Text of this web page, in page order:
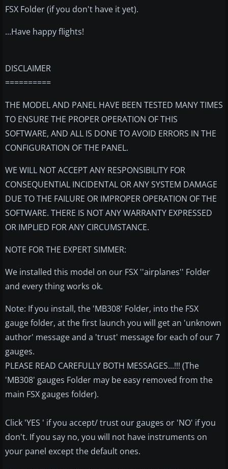
FSX Folder (if you don't have it yet).
...Have happy flights!
DISCLAIMER
==========
THE MODEL AND PANEL HAVE BEEN TESTED MANY TIMES
TO ENSURE THE PROPER OPERATION OF THIS
SOFTWARE, AND ALL IS DONE TO AVOID ERRORS IN THE
CONFIGURATION OF THE PANEL.
WE WILL NOT ACCEPT ANY RESPONSIBILITY FOR
CONSEQUENTIAL INCIDENTAL OR ANY SYSTEM DAMAGE
DUE TO THE FAILURE OR IMPROPER OPERATION OF THE
SOFTWARE. THERE IS NOT ANY WARRANTY EXPRESSED
OR IMPLIED FOR ANY CIRCUMSTANCE.
NOTE FOR THE EXPERT SIMMER:
We installed this model on our FSX ''airplanes'' Folder
and every thing works ok.
Note: If you install, the 'MB308' Folder, into the FSX
gauge folder, at the first launch you will get an 'unknown
author' message and a 'trust' message for each of our 7
gauges.
PLEASE READ CAREFULLY BOTH MESSAGES...!!! (The
'MB308' gauges Folder may be easy removed from the
main FSX gauges folder).
Click 'YES ' if you accept/ trust our gauges or 'NO' if you
don't. If you say no, you will not have instruments on
your panel except the default ones.